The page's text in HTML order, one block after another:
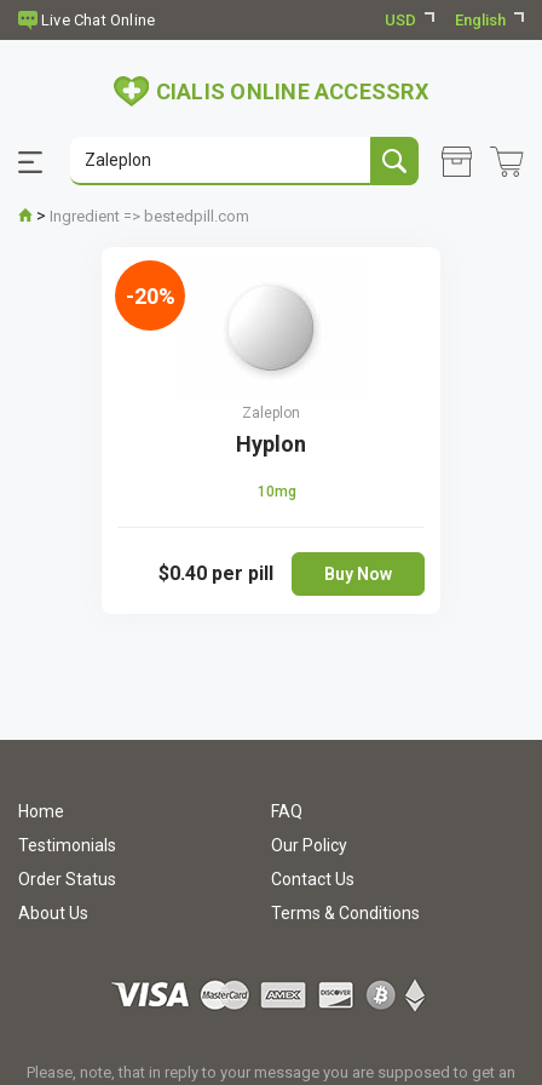
USD English
CIALIS ONLINE ACCESSRX
> Ingredient => bestedpill.com
Zaleplon
Hyplon
10mg
$0.40 per pill Buy Now
-20%
Home
FAQ
Testimonials
Our Policy
Order Status
Contact Us
About Us
Terms & Conditions
Please, note, that in reply to your message you are supposed to get an